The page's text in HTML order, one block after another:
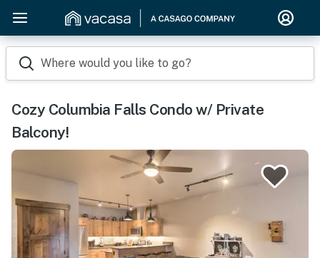
Where would you like to go?
Cozy Columbia Falls Condo w/ Private
Balcony!